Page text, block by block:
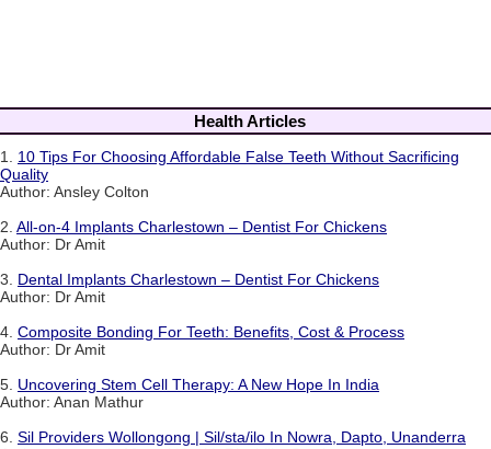
Health Articles
1. 10 Tips For Choosing Affordable False Teeth Without Sacrificing
Quality
Author: Ansley Colton
2. All-on-4 Implants Charlestown – Dentist For Chickens
Author: Dr Amit
3. Dental Implants Charlestown – Dentist For Chickens
Author: Dr Amit
4. Composite Bonding For Teeth: Benefits, Cost & Process
Author: Dr Amit
5. Uncovering Stem Cell Therapy: A New Hope In India
Author: Anan Mathur
6. Sil Providers Wollongong | Sil/sta/ilo In Nowra, Dapto, Unanderra